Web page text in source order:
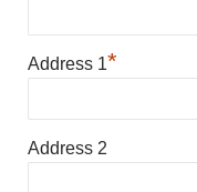
Address 1*
Address 2